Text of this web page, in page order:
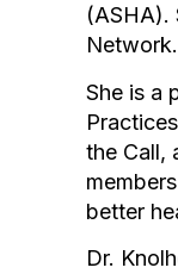
(ASHA).
Network.
She is a
the Call,
better
Dr.